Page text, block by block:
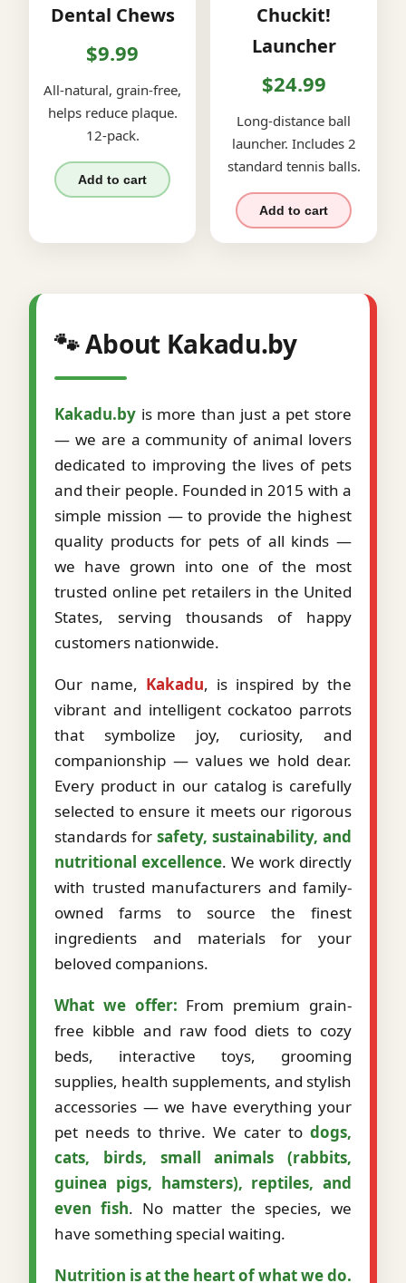
Dental Chews
$9.99
All-natural, grain-free,
helps reduce plaque.
12-pack.
Add to cart
Chuckit!
Launcher
$24.99
Long-distance ball
launcher. Includes 2
standard tennis balls.
Add to cart
🐾 About Kakadu.by
Kakadu.by is more than just a pet store
— we are a community of animal lovers
dedicated to improving the lives of pets
and their people. Founded in 2015 with a
simple mission — to provide the highest
quality products for pets of all kinds —
we have grown into one of the most
trusted online pet retailers in the United
States, serving thousands of happy
customers nationwide.
Our name, Kakadu, is inspired by the
vibrant and intelligent cockatoo parrots
that symbolize joy, curiosity, and
companionship — values we hold dear.
Every product in our catalog is carefully
selected to ensure it meets our rigorous
standards for safety, sustainability, and
nutritional excellence. We work directly
with trusted manufacturers and family-
owned farms to source the finest
ingredients and materials for your
beloved companions.
What we offer: From premium grain-
free kibble and raw food diets to cozy
beds, interactive toys, grooming
supplies, health supplements, and stylish
accessories — we have everything your
pet needs to thrive. We cater to dogs,
cats, birds, small animals (rabbits,
guinea pigs, hamsters), reptiles, and
even fish. No matter the species, we
have something special waiting.
Nutrition is at the heart of what we do.